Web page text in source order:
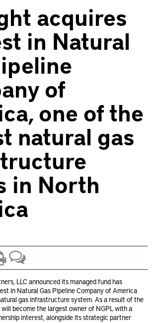
acquires
in Natural
of
one of the
natural gas
in North
LLC announced its managed fund has
in Natural Gas Pipeline Company of America
gas infrastructure system. As a result of the
become the largest owner of NGPL with a
interest, alongside its strategic partner